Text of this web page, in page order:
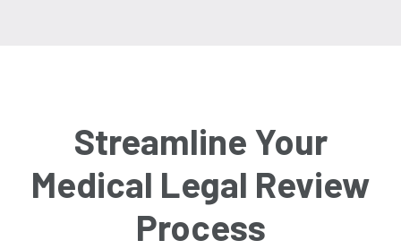
Streamline Your
Medical Legal Review
Process